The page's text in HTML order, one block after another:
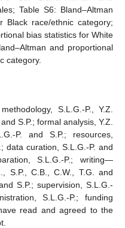
Table S6: Bland–Altman
Black race/ethnic category;
bias statistics for White
and proportional
category.
S.L.G.-P., Y.Z.
S.P.; formal analysis, Y.Z.
P. and S.P.; resources,
data curation, S.L.G.-P. and
S.L.G.-P.; writing—
S.P., C.B., C.W., T.G. and
S.P.; supervision, S.L.G.-
S.L.G.-P.; funding
read and agreed to the